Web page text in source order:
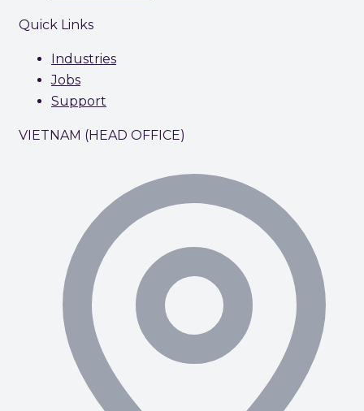
Quick Links
Industries
Jobs
Support
VIETNAM (HEAD OFFICE)